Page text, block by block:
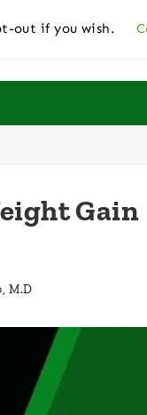
Gain
M.D
out if you wish.